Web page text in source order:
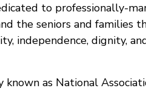
to professionally-
the seniors and families
independence, dignity,
known as National